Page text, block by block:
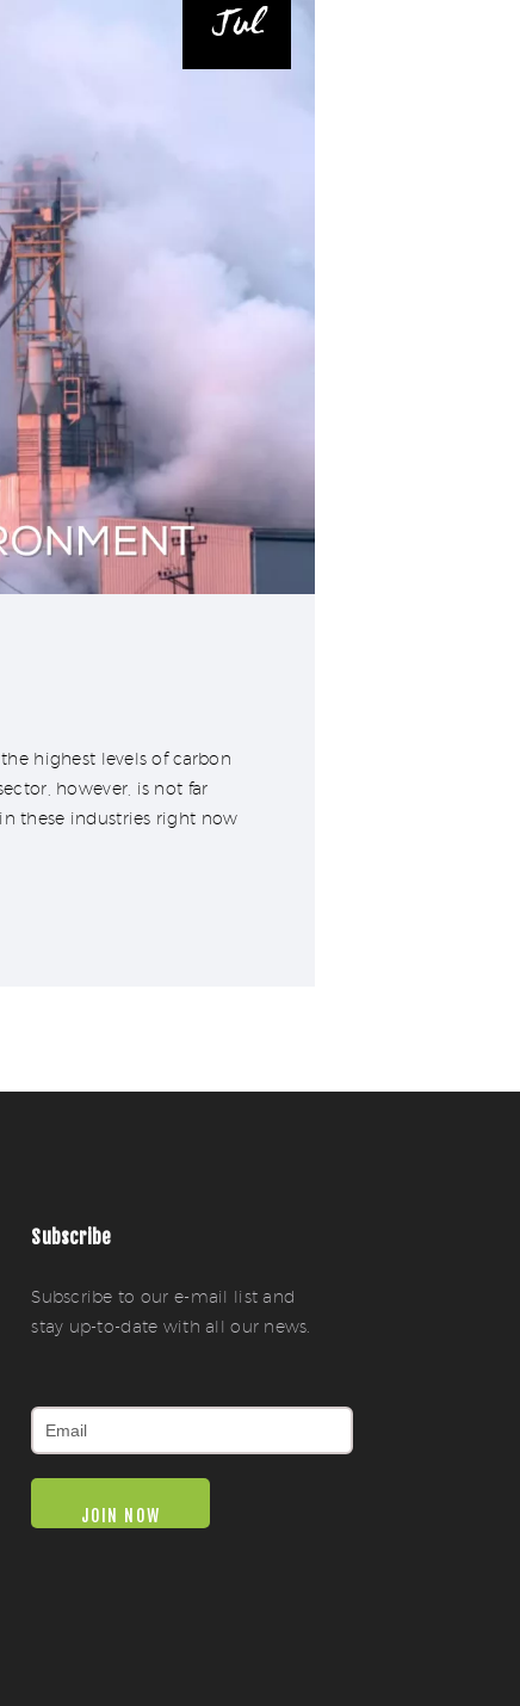
Jul
highest levels of carbon
however, is not far
these industries right now
Subscribe
Subscribe to our e-mail list and
stay up-to-date with all our news.